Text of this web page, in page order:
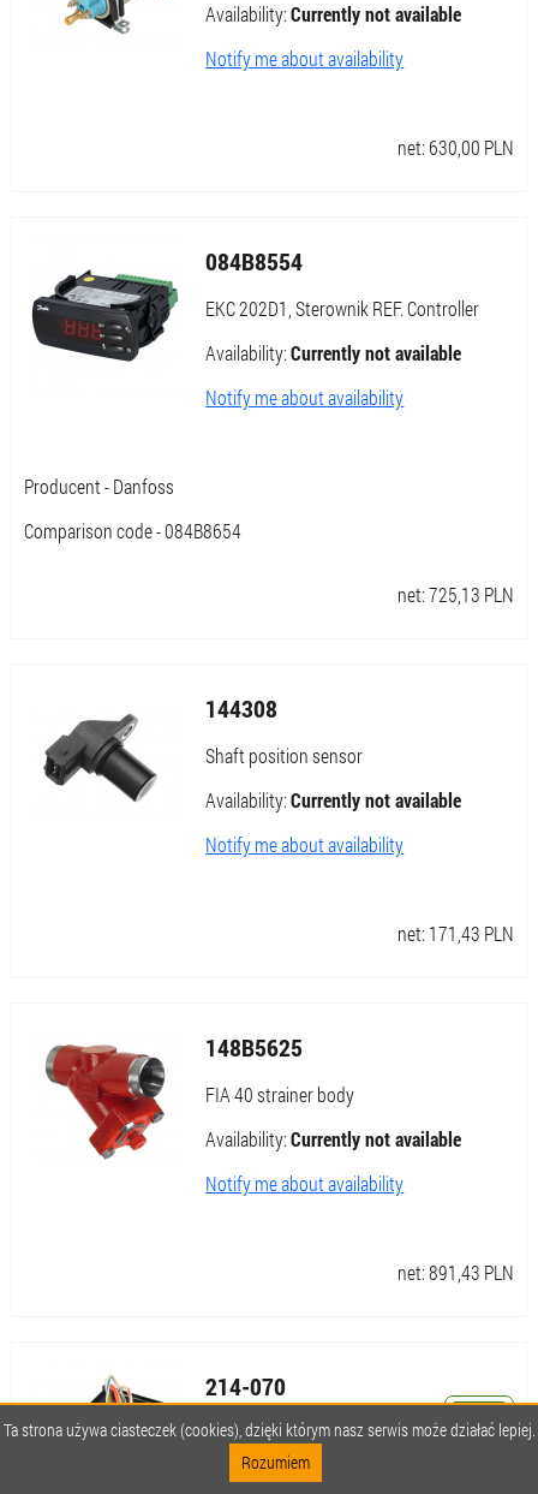
Availability:Currently not available
Notify me about availability
net: 630,00 PLN
084B8554
EKC 202D1, Sterownik REF. Controller
Availability:Currently not available
Notify me about availability
Producent - Danfoss
Comparison code - 084B8654
net:725,13 PLN
144308
Shaft position sensor
Availability:Currently not available
Notify me about availability
net: 171,43 PLN
148B5625
FIA 40 strainer body
Availability:Currently not available
Notify me about availability
net:891,43 PLN
214-070
Ditch Witch drill sensor
Availability:Currently not available
Ta strona używa ciasteczek (cookies), dzięki którym nasz serwis może działać lepiej.
Rozumiem